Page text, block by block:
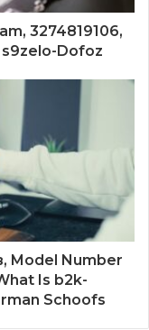
3274819106,
Dofoz
Model Number
Is b2k-
Schoofs